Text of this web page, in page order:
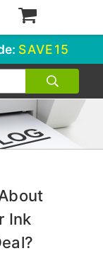
SAVE15
Ink